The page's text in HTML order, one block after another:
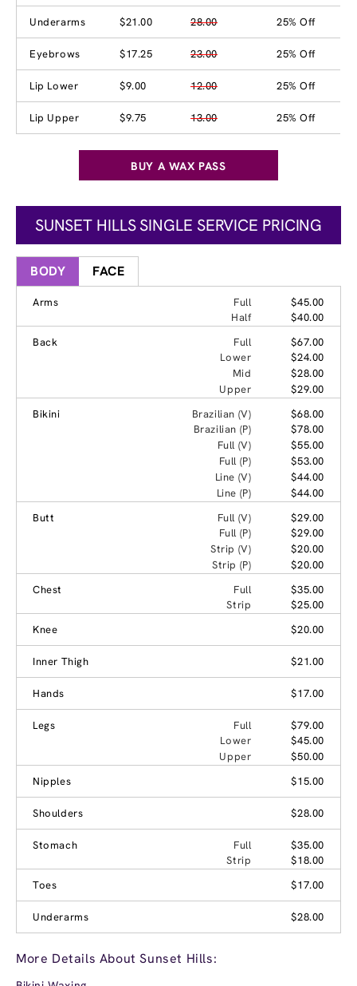
Underarms $21.00 28.00 25% Off
Eyebrows $17.25 23.00 25% Off
Lip Lower $9.00 12.00 25% Off
Lip Upper $9.75 13.00 25% Off
BUY A WAX PASS
SUNSET HILLS SINGLE SERVICE PRICING
BODY FACE
Arms Full
$45.00
Half
$40.00
Back
Full
$67.00
Lower
$24.00
Mid
$28.00
Upper
$29.00
Bikini
Brazilian (V)
$68.00
Brazilian (P)
$78.00
Full (V)
$55.00
Full (P)
$53.00
Line (V)
$44.00
Line (P)
$44.00
Butt
Full (V)
$29.00
Full (P)
$29.00
Strip (V)
$20.00
Strip (P)
$20.00
Chest
Full
$35.00
Strip
$25.00
Knee
$20.00
Inner Thigh $21.00
Hands $17.00
Legs Full
$79.00
Lower
$45.00
Upper
$50.00
Nipples
$15.00
Shoulders $28.00
Stomach Full
$35.00
Strip
$18.00
Toes
$17.00
Underarms $28.00
More Details About Sunset Hills: